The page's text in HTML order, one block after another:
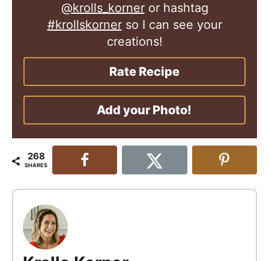
@krolls_korneror hashtag
#krollskornerso I can see your
creations!
Rate Recipe
Add your Photo!
268
SHARES